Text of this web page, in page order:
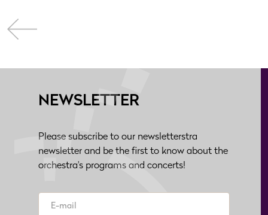
NEWSLETTER
Please subscribe to our newsletterstra
newsletter and be the first to know about the
orchestra's programs and concerts!